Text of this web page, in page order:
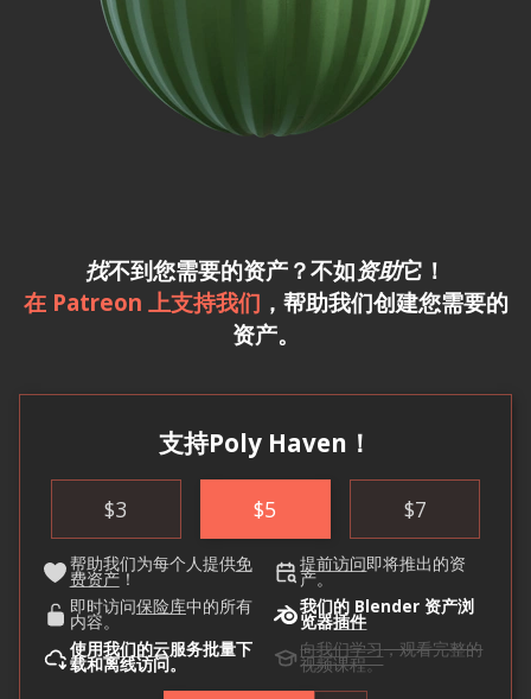
找不到您需要的资产？不如资助它！
在 Patreon 上支持我们 ，帮助我们创建您需要的
资产。
支持Poly Haven！
$3 $5 $7
帮助我们为每个人提供免
费资产！
提前访问即将推出的资
产。
即时访问保险库中的所有
内容。
我们的 Blender 资产浏
览器插件
使用我们的云服务批量下
载和离线访问。
向我们学习，观看完整的
视频课程。